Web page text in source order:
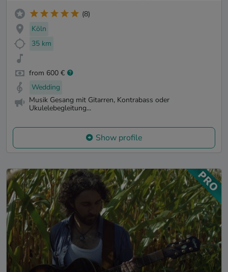
(8)
Köln
35 km
from 600 €
Wedding
Musik Gesang mit Gitarren, Kontrabass oder
Ukulelebegleitung...
Show profile